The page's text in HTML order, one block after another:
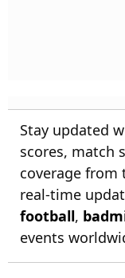
Stay updated
scores, match
coverage from
real-time
football,
events